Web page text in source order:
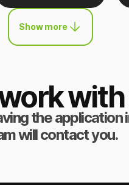
Show more
work
the
will contact you.